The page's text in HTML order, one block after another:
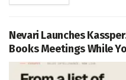
Nevari Launches
Books Meetings While